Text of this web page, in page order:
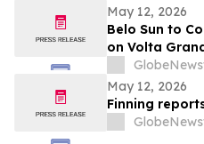
May 12, 2026
Belo Sun to
on Volta
May 12, 2026
Finning